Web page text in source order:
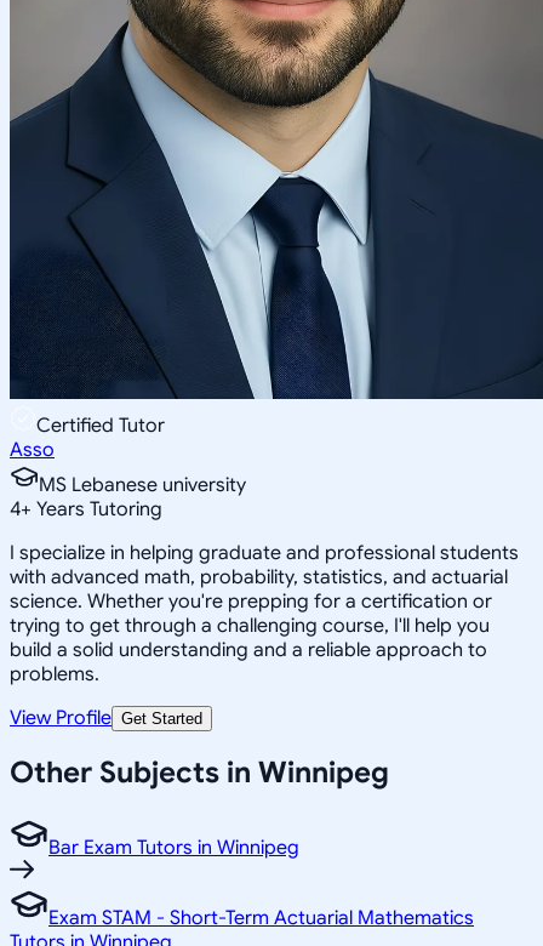
Certified Tutor
Asso
MS Lebanese university
4+ Years Tutoring
I specialize in helping graduate and professional students
with advanced math, probability, statistics, and actuarial
science. Whether you're prepping for a certification or
trying to get through a challenging course, I'll help you
build a solid understanding and a reliable approach to
problems.
View Profile Get Started
Other Subjects in Winnipeg
Bar Exam Tutors in Winnipeg
Exam STAM - Short-Term Actuarial Mathematics